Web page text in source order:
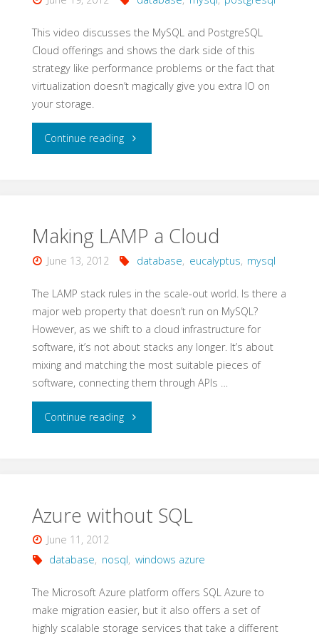
This video discusses the MySQL and PostgreSQL
Cloud offerings and shows the dark side of this
strategy like performance problems or the fact that
virtualization doesn’t magically give you extra IO on
your storage.
Continue reading"MySQL
Cloud
Offerings"
Making LAMP a Cloud
June 13, 2012 database, eucalyptus, mysql
The LAMP stack rules in the scale-out world. Is there a
major web property that doesn’t run on MySQL?
However, as we shift to a cloud infrastructure for
software, it’s not about stacks any longer. It’s about
mixing and matching the most suitable pieces of
software, connecting them through APIs …
Continue reading"Making
Cloud"
Azure without SQL
June 11, 2012
database, nosql, windows azure
The Microsoft Azure platform offers SQL Azure to
make migration easier, but it also offers a set of
highly scalable storage services that take a different